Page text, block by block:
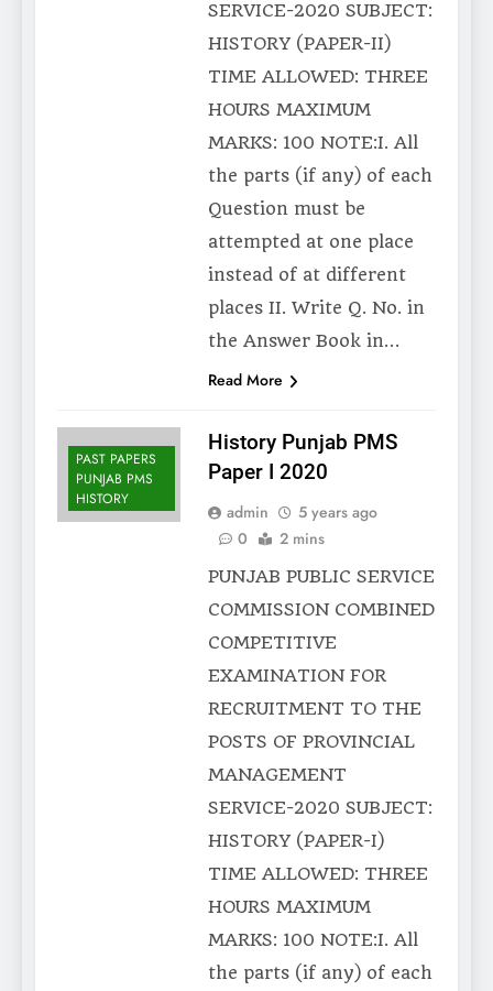
SERVICE-2020 SUBJECT:
HISTORY (PAPER-II)
TIME ALLOWED: THREE
HOURS MAXIMUM
MARKS: 100 NOTE:I. All
the parts (if any) of each
Question must be
attempted at one place
instead of at different
places II. Write Q. No. in
the Answer Book in…
Read More
PAST PAPERS
PUNJAB PMS
HISTORY
History Punjab PMS
Paper I 2020
admin
5 years ago
0
2 mins
PUNJAB PUBLIC SERVICE
COMMISSION COMBINED
COMPETITIVE
EXAMINATION FOR
RECRUITMENT TO THE
POSTS OF PROVINCIAL
MANAGEMENT
SERVICE-2020 SUBJECT:
HISTORY (PAPER-I)
TIME ALLOWED: THREE
HOURS MAXIMUM
MARKS: 100 NOTE:I. All
the parts (if any) of each